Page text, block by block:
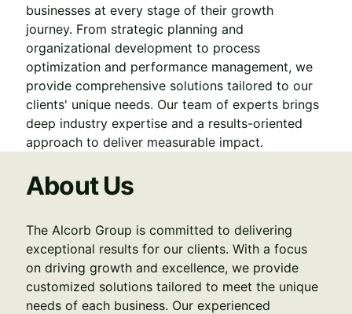
businesses at every stage of their growth
journey. From strategic planning and
organizational development to process
optimization and performance management, we
provide comprehensive solutions tailored to our
clients' unique needs. Our team of experts brings
deep industry expertise and a results-oriented
approach to deliver measurable impact.
About Us
The Alcorb Group is committed to delivering
exceptional results for our clients. With a focus
on driving growth and excellence, we provide
customized solutions tailored to meet the unique
needs of each business. Our experienced